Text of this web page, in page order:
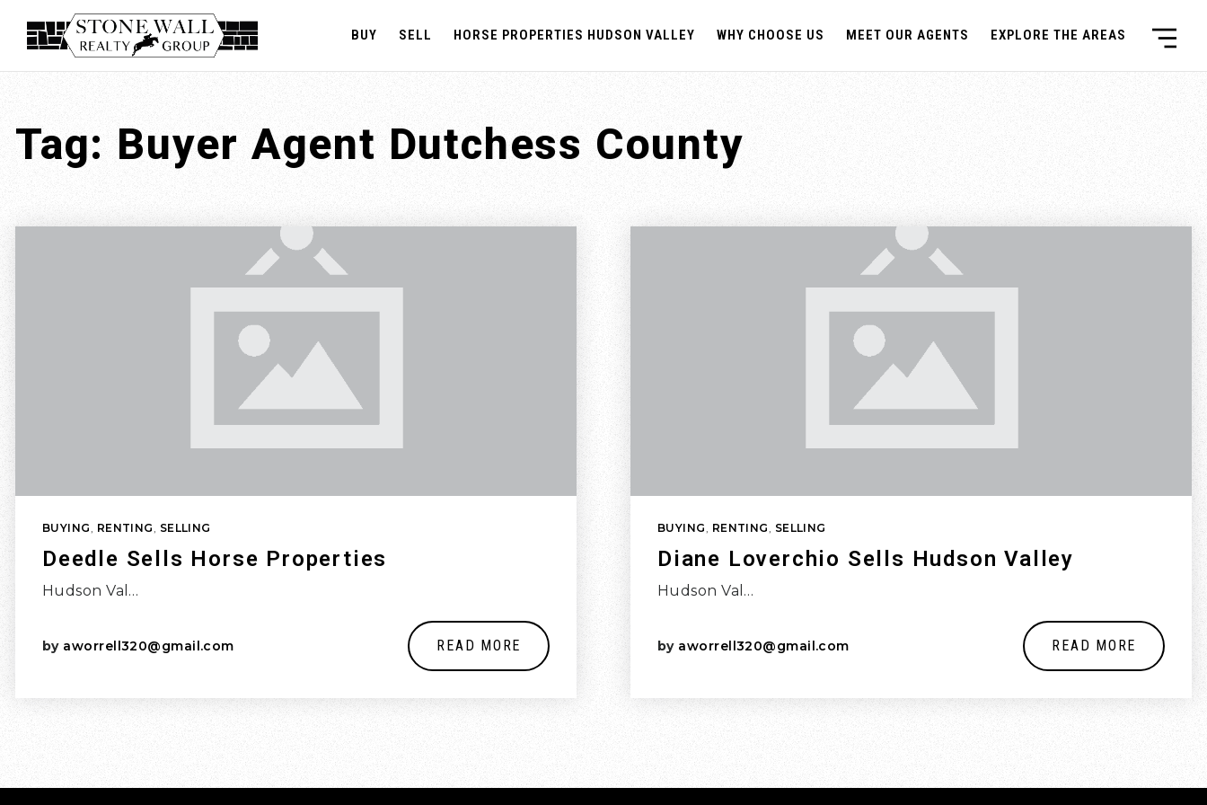
BUY SELL HORSE PROPERTIES HUDSON VALLEY WHY CHOOSE US MEET OUR AGENTS EXPLORE THE AREAS
Tag: Buyer Agent Dutchess County
BUYING, RENTING, SELLING
Deedle Sells Horse Properties
Hudson Val…
by aworrell320@gmail.com READ MORE
BUYING, RENTING, SELLING
Diane Loverchio Sells Hudson Valley
Hudson Val…
by aworrell320@gmail.com READ MORE